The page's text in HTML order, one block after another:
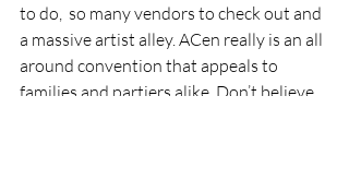
to do,  so many vendors to check out and
a massive artist alley. ACen really is an all
around convention that appeals to
families and partiers alike. Don’t believe